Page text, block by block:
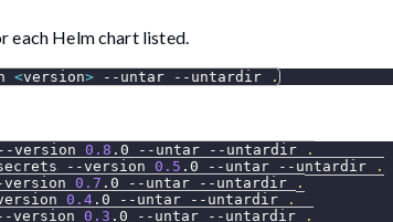
each Helm chart listed.
<version> --untar --untardir .
--version 0.8 .0 --untar --untardir
.
--version 0.5 .0 --untar --untardir
.
0.7 .0 --untar --untardir
.
0.4 .0 --untar --untardir
.
version 0.3 .0 --untar --untardir
.